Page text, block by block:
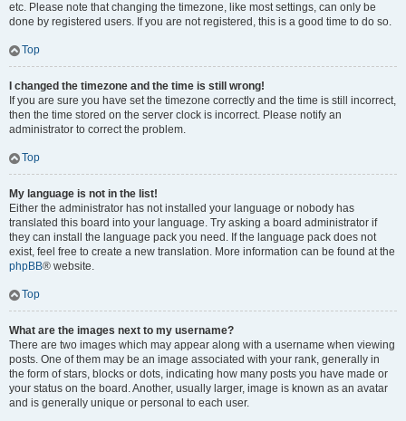
etc. Please note that changing the timezone, like most settings, can only be
done by registered users. If you are not registered, this is a good time to do so.
Top
I changed the timezone and the time is still wrong!
If you are sure you have set the timezone correctly and the time is still incorrect,
then the time stored on the server clock is incorrect. Please notify an
administrator to correct the problem.
Top
My language is not in the list!
Either the administrator has not installed your language or nobody has
translated this board into your language. Try asking a board administrator if
they can install the language pack you need. If the language pack does not
exist, feel free to create a new translation. More information can be found at the
phpBB® website.
Top
What are the images next to my username?
There are two images which may appear along with a username when viewing
posts. One of them may be an image associated with your rank, generally in
the form of stars, blocks or dots, indicating how many posts you have made or
your status on the board. Another, usually larger, image is known as an avatar
and is generally unique or personal to each user.